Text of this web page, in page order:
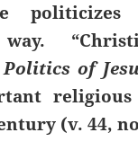
way.
Politics of
(v. 44,